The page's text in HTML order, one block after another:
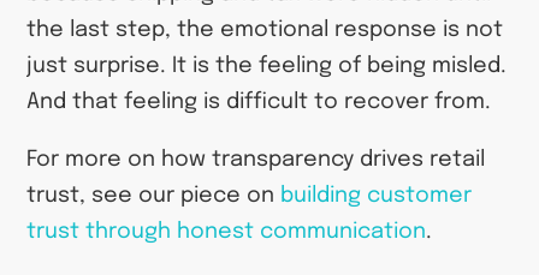
the last step, the emotional response is not
just surprise. It is the feeling of being misled.
And that feeling is difficult to recover from.
For more on how transparency drives retail
trust, see our piece on building customer
trust through honest communication.